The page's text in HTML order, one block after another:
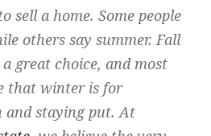
sell a home. Some people
others say summer. Fall
great choice, and most
that winter is for
and staying put. At